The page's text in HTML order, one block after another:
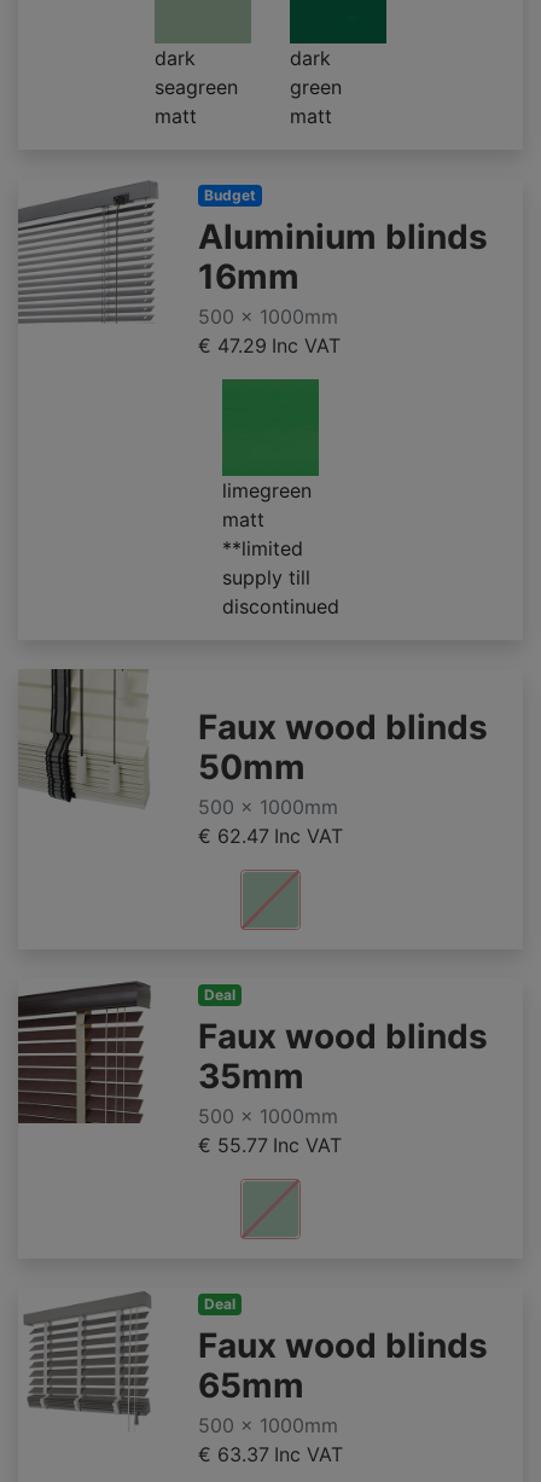
dark
seagreen
matt
dark
green
matt
Budget
Aluminium blinds
16mm
500 x 1000mm
€ 47.29 Inc VAT
limegreen
matt
**limited
supply till
discontinued
Faux wood blinds
50mm
500 x 1000mm
€ 62.47 Inc VAT
Deal
Faux wood blinds
35mm
500 x 1000mm
€ 55.77 Inc VAT
Deal
Faux wood blinds
65mm
500 x 1000mm
€ 63.37 Inc VAT